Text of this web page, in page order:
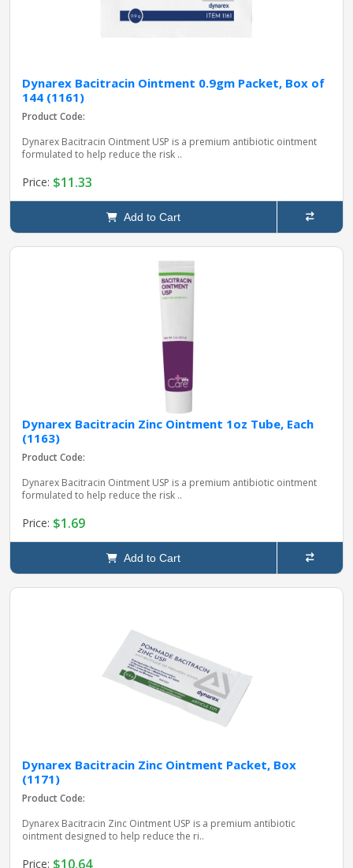
Dynarex Bacitracin Ointment 0.9gm Packet, Box of
144 (1161)
Product Code:
Dynarex Bacitracin Ointment USP is a premium antibiotic ointment
formulated to help reduce the risk ..
Price: $11.33
Add to Cart
Dynarex Bacitracin Zinc Ointment 1oz Tube, Each
(1163)
Product Code:
Dynarex Bacitracin Ointment USP is a premium antibiotic ointment
formulated to help reduce the risk ..
Price: $1.69
Add to Cart
Dynarex Bacitracin Zinc Ointment Packet, Box
(1171)
Product Code:
Dynarex Bacitracin Zinc Ointment USP is a premium antibiotic
ointment designed to help reduce the ri..
Price: $10.64